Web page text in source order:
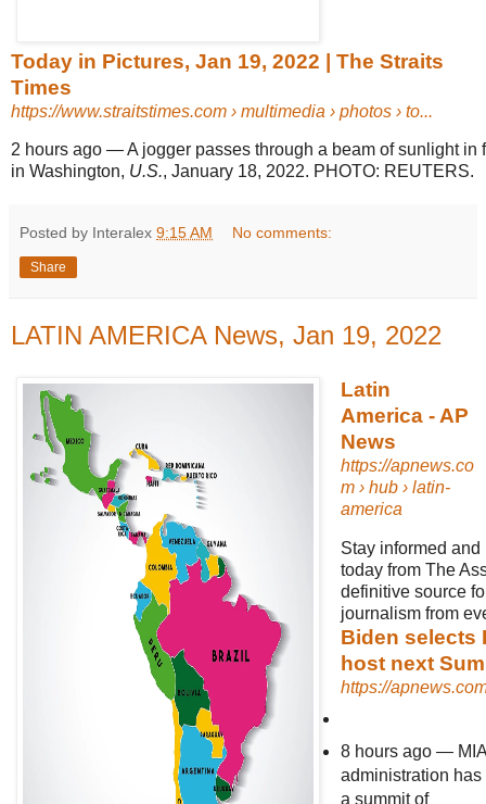
Today in Pictures, Jan 19, 2022 | The Straits
Times
https://www.straitstimes.com › multimedia › photos › to...
2 hours ago —A jogger passes through a beam of sunlight in
in Washington, U.S., January 18, 2022. PHOTO: REUTERS.
Posted by Interalex 9:15 AM No comments:
Share
LATIN AMERICA News, Jan 19, 2022
Latin
America - AP
News
https://apnews.co
m› hub › latin-
america
Stay informed
today from The
definitive source
journalism from
Biden selects
host next
https://
8 hours ago—
administration
a summit of